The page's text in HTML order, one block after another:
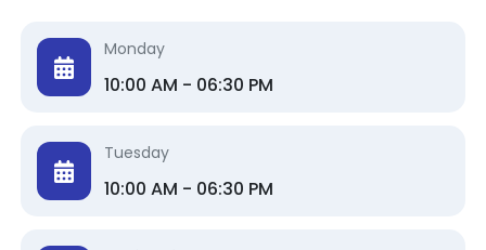
Monday
10:00 AM - 06:30 PM
Tuesday
10:00 AM - 06:30 PM